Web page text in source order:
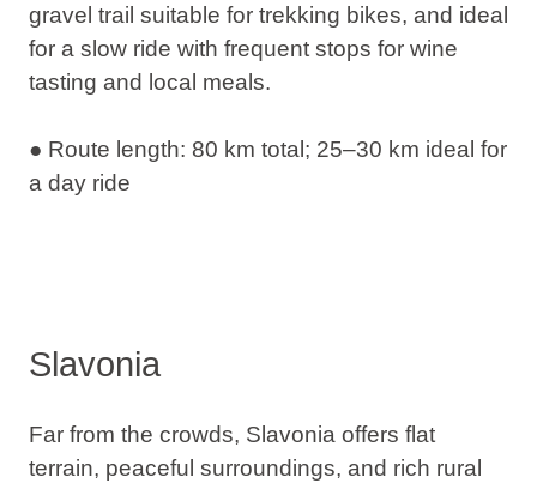
gravel trail suitable for trekking bikes, and ideal
for a slow ride with frequent stops for wine
tasting and local meals.
● Route length: 80 km total; 25–30 km ideal for
a day ride
Slavonia
Far from the crowds, Slavonia offers flat
terrain, peaceful surroundings, and rich rural